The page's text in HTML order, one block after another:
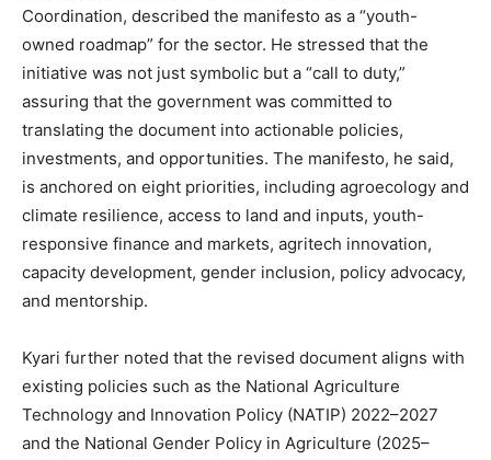
Coordination, described the manifesto as a “youth-
owned roadmap” for the sector. He stressed that the
initiative was not just symbolic but a “call to duty,”
assuring that the government was committed to
translating the document into actionable policies,
investments, and opportunities. The manifesto, he said,
is anchored on eight priorities, including agroecology and
climate resilience, access to land and inputs, youth-
responsive finance and markets, agritech innovation,
capacity development, gender inclusion, policy advocacy,
and mentorship.
Kyari further noted that the revised document aligns with
existing policies such as the National Agriculture
Technology and Innovation Policy (NATIP) 2022–2027
and the National Gender Policy in Agriculture (2025–